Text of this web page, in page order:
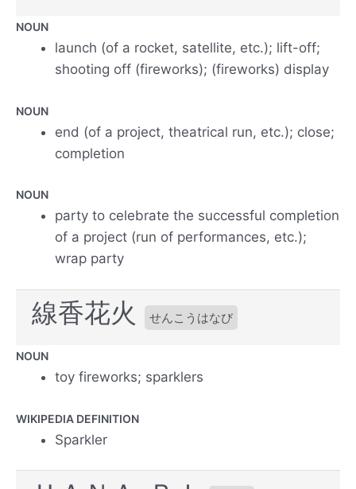
NOUN
launch (of a rocket, satellite, etc.); lift-off;
shooting off (fireworks); (fireworks) display
NOUN
end (of a project, theatrical run, etc.); close;
completion
NOUN
party to celebrate the successful completion
of a project (run of performances, etc.);
wrap party
線香花火 せんこうはなび
NOUN
toy fireworks; sparklers
WIKIPEDIA DEFINITION
Sparkler